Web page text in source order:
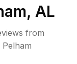
, AL
from